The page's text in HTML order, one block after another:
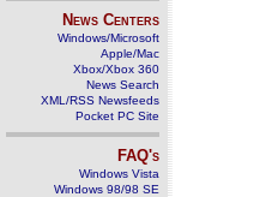
News Centers
Windows/Microsoft
Apple/Mac
Xbox/Xbox 360
News Search
XML/RSS Newsfeeds
Pocket PC Site
FAQ's
Windows Vista
Windows 98/98 SE